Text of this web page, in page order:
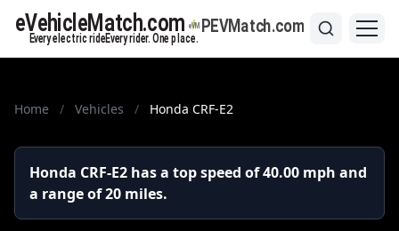
Home / Vehicles / Honda CRF-E2
Honda CRF-E2 has a top speed of 40.00 mph and
a range of 20 miles.